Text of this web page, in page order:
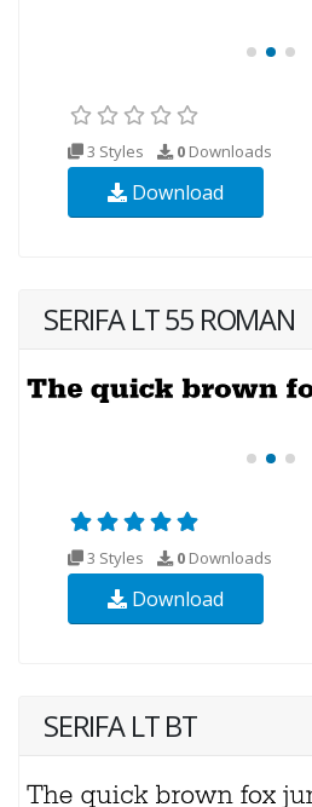
3 Styles 0 Downloads
Download
SERIFA LT 55 ROMAN
3 Styles 0 Downloads
Download
SERIFA LT BT